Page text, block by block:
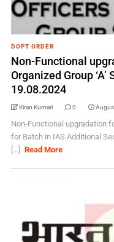
DOPT ORDER
Non-Functional
Organized Group
19.08.2024
Kiran Kumari 0
Non-Functional upgradation
for Batch in IAS Additional
[...]
Read More